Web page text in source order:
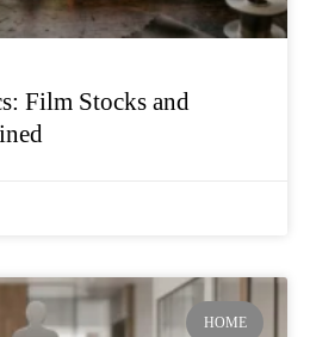
Film Stocks and
HOME